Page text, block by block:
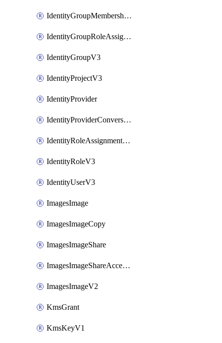
IdentityGroupMembershipV3
IdentityGroupRoleAssignment
IdentityGroupV3
IdentityProjectV3
IdentityProvider
IdentityProviderConversion
IdentityRoleAssignmentV3
IdentityRoleV3
IdentityUserV3
ImagesImage
ImagesImageCopy
ImagesImageShare
ImagesImageShareAccepter
ImagesImageV2
KmsGrant
KmsKeyV1